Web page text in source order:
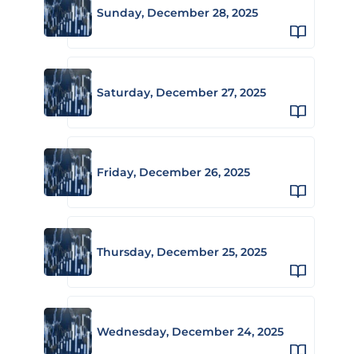
Sunday, December 28, 2025
Saturday, December 27, 2025
Friday, December 26, 2025
Thursday, December 25, 2025
Wednesday, December 24, 2025